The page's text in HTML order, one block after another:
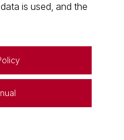
is used, and the